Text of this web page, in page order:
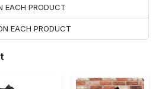
EACH PRODUCT
EACH PRODUCT